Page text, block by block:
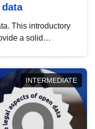
This introductory
a solid
INTERMEDIATE